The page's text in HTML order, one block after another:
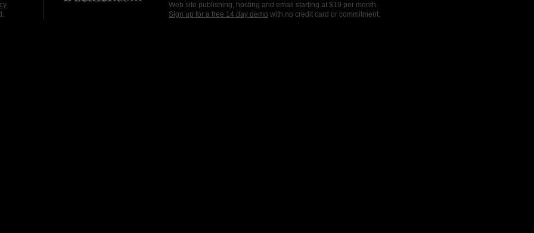
Web site publishing, hosting and email starting at $19 per month.
Sign up for a free 14 day demo with no credit card or commitment.